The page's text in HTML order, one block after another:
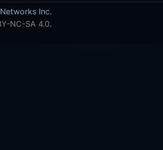
Inc.
NC-SA 4.0.